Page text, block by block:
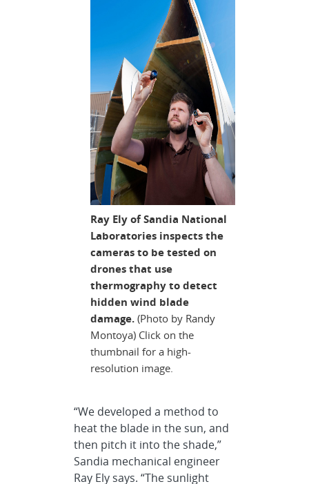
Ray Ely of Sandia National
Laboratories inspects the
cameras to be tested on
drones that use
thermography to detect
hidden wind blade
damage. (Photo by Randy
Montoya) Click on the
thumbnail for a high-
resolution image.
“We developed a method to
heat the blade in the sun, and
then pitch it into the shade,”
Sandia mechanical engineer
Ray Ely says. “The sunlight